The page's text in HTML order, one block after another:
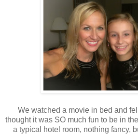
We watched a movie in bed and
thought it was SO much fun to be in
a typical hotel room, nothing fancy,